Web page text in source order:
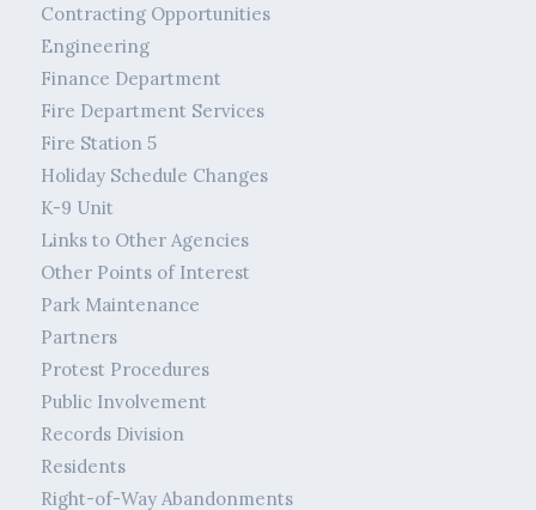
Contracting Opportunities
Engineering
Finance Department
Fire Department Services
Fire Station 5
Holiday Schedule Changes
K-9 Unit
Links to Other Agencies
Other Points of Interest
Park Maintenance
Partners
Protest Procedures
Public Involvement
Records Division
Residents
Right-of-Way Abandonments